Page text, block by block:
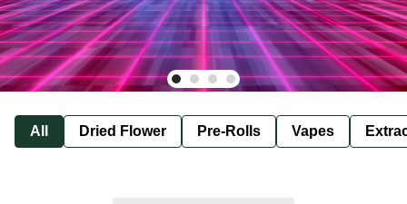
All Dried Flower Pre-Rolls Vapes